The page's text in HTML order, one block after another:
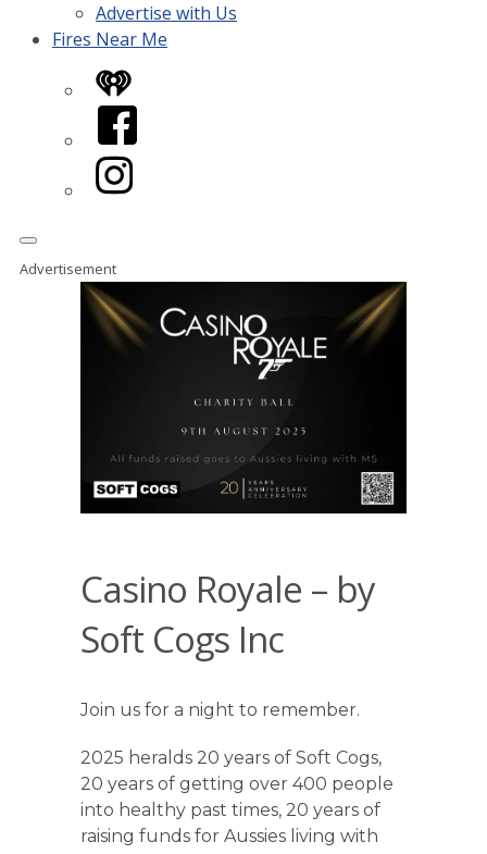
Advertise with Us
Fires Near Me
iHeart
Facebook
Instagram
Advertisement
Casino Royale – by
Soft Cogs Inc
Join us for a night to remember.
2025 heralds 20 years of Soft Cogs,
20 years of getting over 400 people
into healthy past times, 20 years of
raising funds for Aussies living with